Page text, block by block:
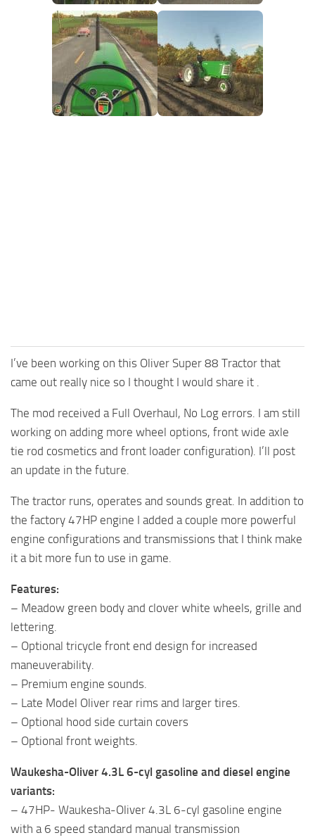
FS25 Mods on Consoles
FS25 System Requirements
FS25 Console Commands
Download FS25 Game
Landwirtschafts Simulator 25 Mods
I’ve been working on this Oliver Super 88 Tractor that
came out really nice so I thought I would share it .
The mod received a Full Overhaul, No Log errors. I am still
working on adding more wheel options, front wide axle
tie rod cosmetics and front loader configuration). I’ll post
an update in the future.
The tractor runs, operates and sounds great. In addition to
the factory 47HP engine I added a couple more powerful
engine configurations and transmissions that I think make
it a bit more fun to use in game.
Features:
– Meadow green body and clover white wheels, grille and
lettering.
– Optional tricycle front end design for increased
maneuverability.
– Premium engine sounds.
– Late Model Oliver rear rims and larger tires.
– Optional hood side curtain covers
– Optional front weights.
Waukesha-Oliver 4.3L 6-cyl gasoline and diesel engine
variants:
– 47HP- Waukesha-Oliver 4.3L 6-cyl gasoline engine
with a 6 speed standard manual transmission